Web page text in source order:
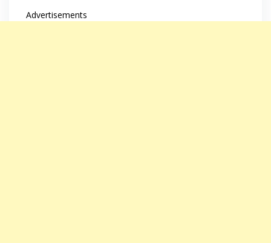
Advertisements